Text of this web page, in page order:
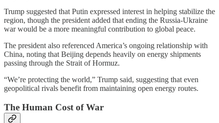
Trump suggested that Putin expressed interest in helping stabilize the
region, though the president added that ending the Russia-Ukraine
war would be a more meaningful contribution to global peace.
The president also referenced America’s ongoing relationship with
China, noting that Beijing depends heavily on energy shipments
passing through the Strait of Hormuz.
“We’re protecting the world,” Trump said, suggesting that even
geopolitical rivals benefit from maintaining open energy routes.
The Human Cost of War